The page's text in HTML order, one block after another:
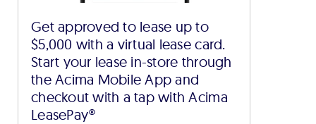
Get approved to lease up to
$5,000 with a virtual lease card.
Start your lease in-store through
the Acima Mobile App and
checkout with a tap with Acima
LeasePay®